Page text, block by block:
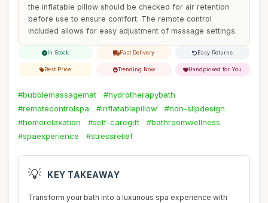
the inflatable pillow should be checked for air retention
before use to ensure comfort. The remote control
included allows for easy adjustment of massage settings.
In Stock Fast Delivery Easy Returns
Best Price Trending Now Handpicked for You
#bubblemassagemat
#hydrotherapybath
#remotecontrolspa
#inflatablepillow
#non-slipdesign
#homerelaxation
#self-caregift
#bathroomwellness
#spaexperience
#stressrelief
💡 KEY TAKEAWAY
Transform your bath into a luxurious spa experience with